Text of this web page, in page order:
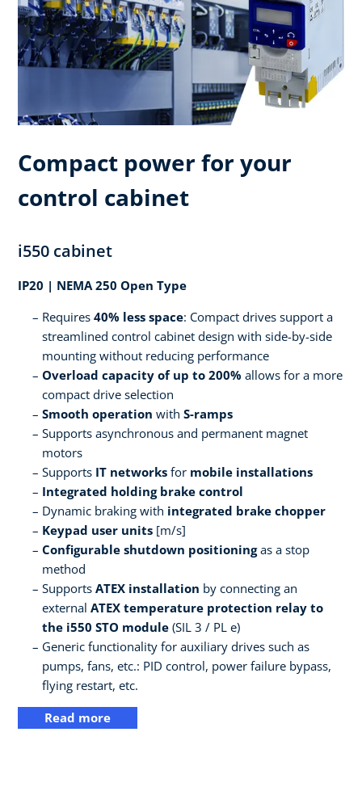
Compact power for your
control cabinet
i550 cabinet
IP20 | NEMA 250 Open Type
Requires 40% less space: Compact drives support a
streamlined control cabinet design with side-by-side
mounting without reducing performance
Overload capacity of up to 200% allows for a more
compact drive selection
Smooth operation with S-ramps
Supports asynchronous and permanent magnet
motors
Supports IT networks for mobile installations
Integrated holding brake control
Dynamic braking with integrated brake chopper
Keypad user units [m/s]
Configurable shutdown positioningas a stop
method
Supports ATEX installation by connecting an
external ATEX temperature protection relay to
the i550 STO module (SIL 3 / PL e)
Generic functionality for auxiliary drives such as
pumps, fans, etc.: PID control, power failure bypass,
flying restart, etc.
Read more